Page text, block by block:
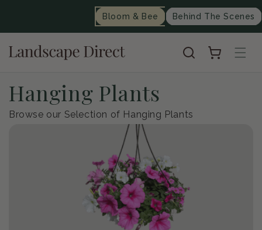
Bloom & Bee Behind The Scenes
Cart
C
o
Hanging Plants
Browse our Selection of Hanging Plants